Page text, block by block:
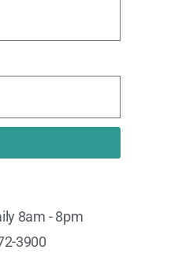
8am - 8pm
3900